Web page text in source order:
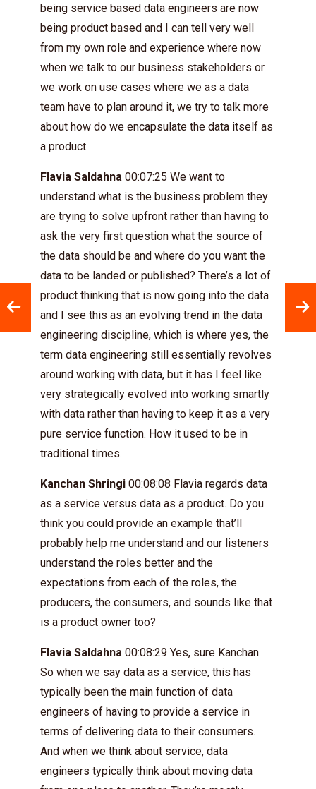
being service based data engineers are now
being product based and I can tell very well
from my own role and experience where now
when we talk to our business stakeholders or
we work on use cases where we as a data
team have to plan around it, we try to talk more
about how do we encapsulate the data itself as
a product.
Flavia Saldahna 00:07:25 We want to
understand what is the business problem they
are trying to solve upfront rather than having to
ask the very first question what the source of
the data should be and where do you want the
data to be landed or published? There’s a lot of
product thinking that is now going into the data
and I see this as an evolving trend in the data
engineering discipline, which is where yes, the
term data engineering still essentially revolves
around working with data, but it has I feel like
very strategically evolved into working smartly
with data rather than having to keep it as a very
pure service function. How it used to be in
traditional times.
Kanchan Shringi 00:08:08 Flavia regards data
as a service versus data as a product. Do you
think you could provide an example that’ll
probably help me understand and our listeners
understand the roles better and the
expectations from each of the roles, the
producers, the consumers, and sounds like that
is a product owner too?
Flavia Saldahna 00:08:29 Yes, sure Kanchan.
So when we say data as a service, this has
typically been the main function of data
engineers of having to provide a service in
terms of delivering data to their consumers.
And when we think about service, data
engineers typically think about moving data